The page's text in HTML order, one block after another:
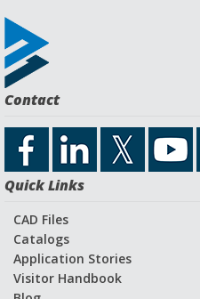
Contact
Quick Links
CAD Files
Catalogs
Application Stories
Visitor Handbook